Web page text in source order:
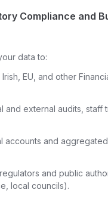
Compliance and
data to:
EU, and other
and external audits, staff
accounts and
and public
local councils).